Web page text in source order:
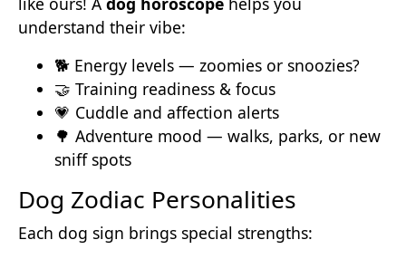
understand their vibe:
🐕 Energy levels — zoomies or snoozies?
🤝 Training readiness & focus
💗 Cuddle and affection alerts
🌳 Adventure mood — walks, parks, or new
sniff spots
Dog Zodiac Personalities
Each dog sign brings special strengths: